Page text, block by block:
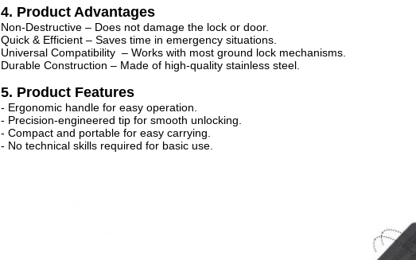
4. Product Advantages
Non-Destructive – Does not damage the lock or door.
Quick & Efficient – Saves time in emergency situations.
Universal Compatibility – Works with most ground lock mechanisms.
Durable Construction – Made of high-quality stainless steel.
5. Product Features
- Ergonomic handle for easy operation.
- Precision-engineered tip for smooth unlocking.
- Compact and portable for easy carrying.
- No technical skills required for basic use.